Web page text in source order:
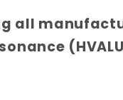
all